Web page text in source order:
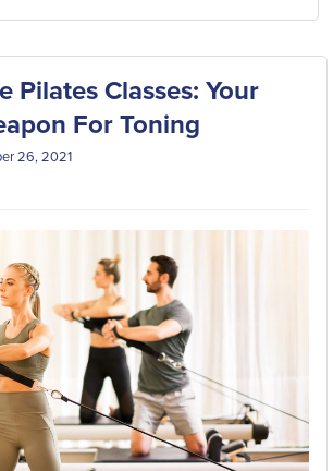
Pilates Classes: Your
For Toning
26, 2021